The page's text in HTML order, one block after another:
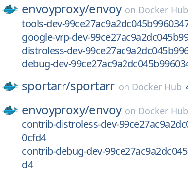
envoyproxy/envoy on Docker Hub
tools-dev-
google-vrp-dev-
distroless-dev-
debug-dev-
sportarr/sportarr on Docker Hub
envoyproxy/envoy on Docker Hub
contrib-distroless-dev-
0cfd4
contrib-debug-dev-
d4